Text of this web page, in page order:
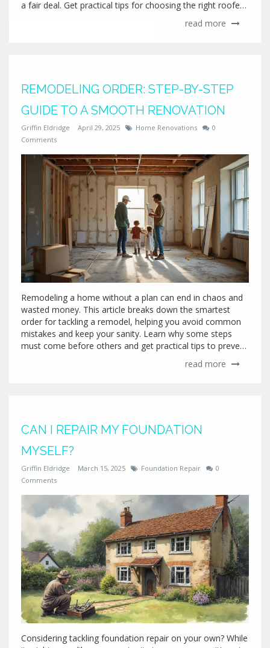
a fair deal. Get practical tips for choosing the right roofer
and tackling your roof project with more confidence. You'll
walk away knowing exactly what to watch out for before
read more
REMODELING ORDER: STEP-BY-STEP
GUIDE TO A SMOOTH RENOVATION
Griffin Eldridge April 29, 2025 Home Renovations
0
Comments
Remodeling a home without a plan can end in chaos and
wasted money. This article breaks down the smartest
order for tackling a remodel, helping you avoid common
mistakes and keep your sanity. Learn why some steps
must come before others and get practical tips to prevent
headaches down the road. Discover what work should
start first, what can run in parallel, and when it finally
read more
CAN I REPAIR MY FOUNDATION
MYSELF?
Griffin Eldridge March 15, 2025 Foundation Repair
0
Comments
Considering tackling foundation repair on your own? While